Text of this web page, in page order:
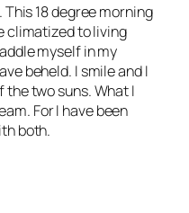
18 degree morning
climatized to living
myself in my
beheld. I smile and I
two suns. What I
For I have been
both.